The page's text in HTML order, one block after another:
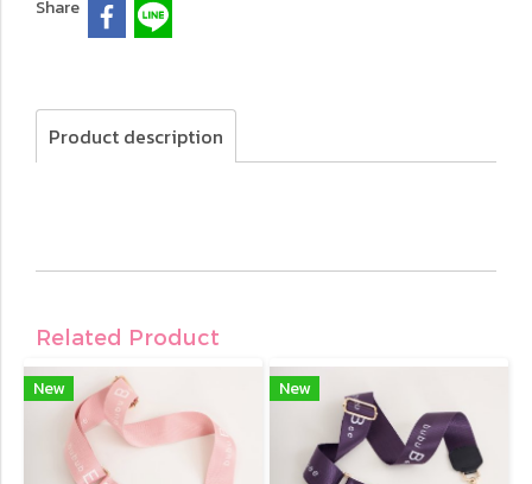
Share
Product description
Related Product
New New